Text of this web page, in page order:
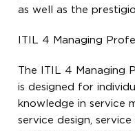
as well as the
ITIL 4 Managing
The ITIL 4 Managing
is designed for
knowledge in service
service design,